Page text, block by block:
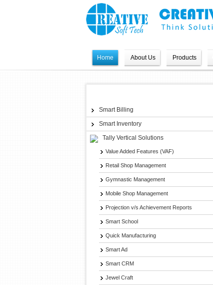
Home About Us Products
Smart Billing
Smart Inventory
Tally Vertical Solutions
Value Added Features (VAF)
Retail Shop Management
Gymnastic Management
Mobile Shop Management
Projection v/s Achievement Reports
Smart School
Quick Manufacturing
Smart Ad
Smart CRM
Jewel Craft